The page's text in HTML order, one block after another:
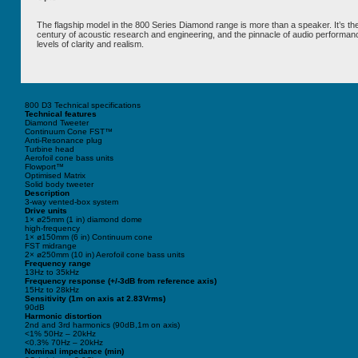
The flagship model in the 800 Series Diamond range is more than a speaker. It’s
century of acoustic research and engineering, and the pinnacle of audio
levels of clarity and realism.
800 D3 Technical specifications
Technical features
Diamond Tweeter
Continuum Cone FST™
Anti-Resonance plug
Turbine head
Aerofoil cone bass units
Flowport™
Optimised Matrix
Solid body tweeter
Description
3-way vented-box system
Drive units
1× ø25mm (1 in) diamond dome
high-frequency
1× ø150mm (6 in) Continuum cone
FST midrange
2× ø250mm (10 in) Aerofoil cone bass units
Frequency range
13Hz to 35kHz
Frequency response (+/-3dB from reference axis)
15Hz to 28kHz
Sensitivity (1m on axis at 2.83Vrms)
90dB
Harmonic distortion
2nd and 3rd harmonics (90dB,1m on axis)
<1% 50Hz – 20kHz
<0.3% 70Hz – 20kHz
Nominal impedance (min)